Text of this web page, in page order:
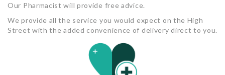
Our Pharmacist will provide free advice.
We provide all the service you would expect on the High
Street with the added convenience of delivery direct to you.